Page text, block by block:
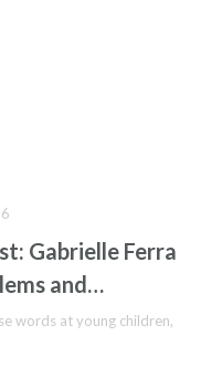
Gabrielle Ferra
and
words at young children,